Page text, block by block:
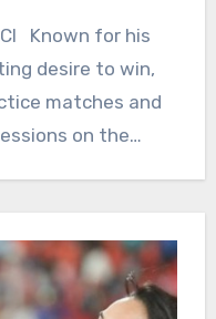
Known for his
desire to win,
matches and
on the…